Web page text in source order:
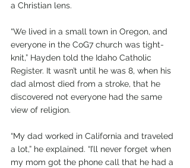
a Christian lens.
“We lived in a small town in Oregon, and
everyone in the CoG7 church was tight-
knit,” Hayden told the Idaho Catholic
Register. It wasn’t until he was 8, when his
dad almost died from a stroke, that he
discovered not everyone had the same
view of religion.
“My dad worked in California and traveled
a lot,” he explained. “I’ll never forget when
my mom got the phone call that he had a